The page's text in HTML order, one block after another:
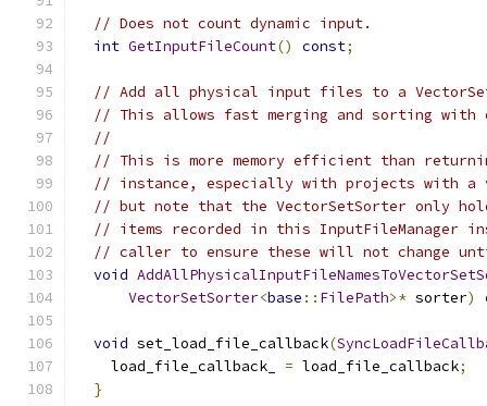
// Does not count dynamic input.
int GetInputFileCount() const;
// Add all physical input files to a
// This allows fast merging and sorting
//
// This is more memory efficient than
// instance, especially with projects with a
// but note that the VectorSetSorter only
// items recorded in this InputFileManager
// caller to ensure these will not change
void
VectorSetSorter<base :: FilePath>* sorter)
void set_load_file_callback(
    load_file_callback_
= load_file_callback;
}